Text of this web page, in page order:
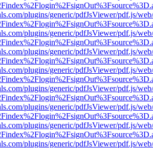
plugins/generic/pdfJsViewer/pdf.js/
plugins/generic/pdfJsViewer/pdf.js/
plugins/generic/pdfJsViewer/pdf.js/
plugins/generic/pdfJsViewer/pdf.js/
plugins/generic/pdfJsViewer/pdf.js/
plugins/generic/pdfJsViewer/pdf.js/
plugins/generic/pdfJsViewer/pdf.js/
plugins/generic/pdfJsViewer/pdf.js/